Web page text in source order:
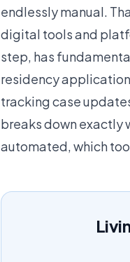
endlessly manual.
digital tools and
step, has
residency
tracking case
breaks down exactly
automated, which